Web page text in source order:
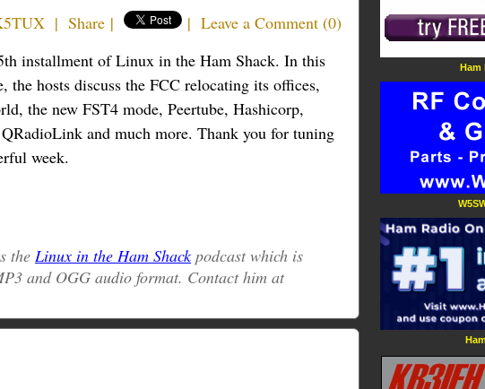
| Share | | Leave a Comment (0)
installment of Linux in the Ham Shack. In this
the hosts discuss the FCC relocating its offices,
the new FST4 mode, Peertube, Hashicorp,
and much more. Thank you for tuning
week.
the Linux in the Ham Shackpodcast which is
and OGG audio format. Contact him at
Ham